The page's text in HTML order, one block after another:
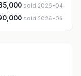
sold 2026-04
sold 2026-06